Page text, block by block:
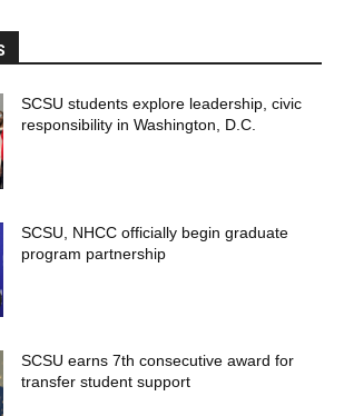
SCSU students explore leadership, civic
responsibility in Washington, D.C.
SCSU, NHCC officially begin graduate
program partnership
SCSU earns 7th consecutive award for
transfer student support